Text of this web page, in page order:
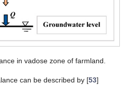
in vadose zone of farmland.
can be described by [53]